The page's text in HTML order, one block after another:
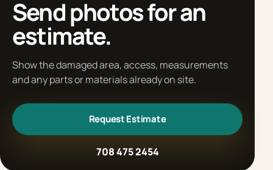
Send photos for an
estimate.
Show the damaged area, access, measurements
and any parts or materials already on site.
Request Estimate
708 475 2454